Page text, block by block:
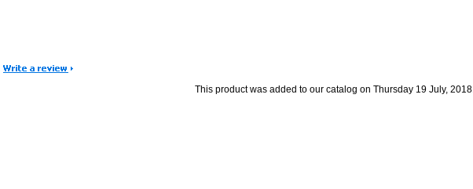
This product was added to our catalog on Thursday 19 July, 2018.